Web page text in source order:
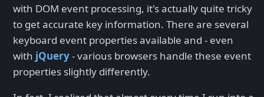
with DOM event processing, it's actually quite tricky
to get accurate key information. There are several
keyboard event properties available and - even
with jQuery- various browsers handle these event
properties slightly differently.